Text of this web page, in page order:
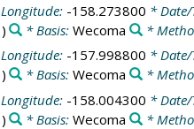
-158.273800 * Date/
* Basis:Wecoma *
-157.998800 * Date/
* Basis:Wecoma *
-158.004300 * Date/
* Basis:Wecoma *